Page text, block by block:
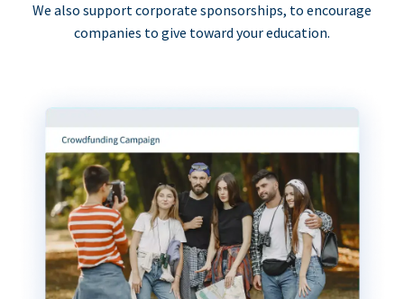
We also support corporate sponsorships, to encourage
companies to give toward your education.